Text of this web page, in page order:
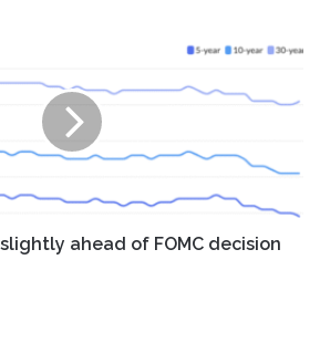
ahead of FOMC decision